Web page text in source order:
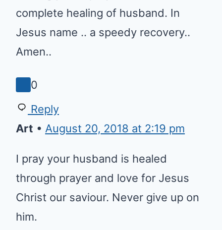
Joining you in prayer for the
Art • August 20, 2018 at 2:19 pm
I pray your husband is healed
through prayer and love for